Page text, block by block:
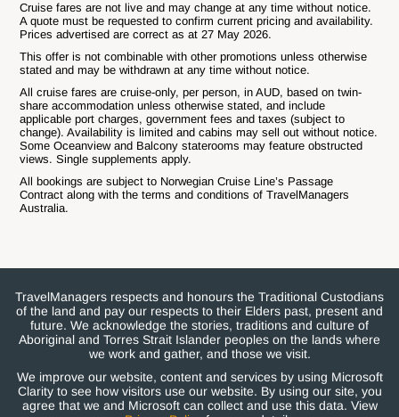
Cruise fares are not live and may change at any time without notice.
A quote must be requested to confirm current pricing and availability.
Prices advertised are correct as at 27 May 2026.
This offer is not combinable with other promotions unless otherwise
stated and may be withdrawn at any time without notice.
All cruise fares are cruise-only, per person, in AUD, based on twin-
share accommodation unless otherwise stated, and include
applicable port charges, government fees and taxes (subject to
change). Availability is limited and cabins may sell out without notice.
Some Oceanview and Balcony staterooms may feature obstructed
views. Single supplements apply.
All bookings are subject to Norwegian Cruise Line’s Passage
Contract along with the terms and conditions of TravelManagers
Australia.
TravelManagers respects and honours the Traditional Custodians
of the land and pay our respects to their Elders past, present and
future. We acknowledge the stories, traditions and culture of
Aboriginal and Torres Strait Islander peoples on the lands where
we work and gather, and those we visit.
We improve our website, content and services by using Microsoft
Clarity to see how visitors use our website. By using our site, you
agree that we and Microsoft can collect and use this data. View